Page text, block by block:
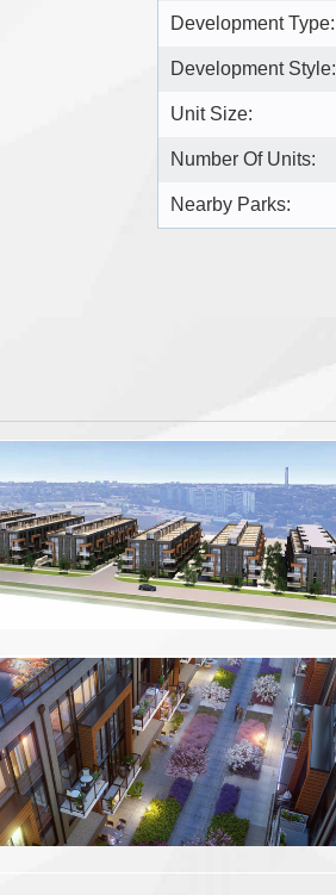
Development Type:
Development Style:
Unit Size:
Number Of Units:
Nearby Parks: